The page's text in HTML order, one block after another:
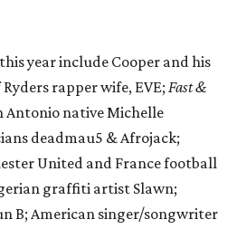
year include Cooper and his
rapper wife, EVE; Fast &
Antonio native Michelle
deadmau5 & Afrojack;
United and France football
graffiti artist Slawn;
B; American singer/songwriter